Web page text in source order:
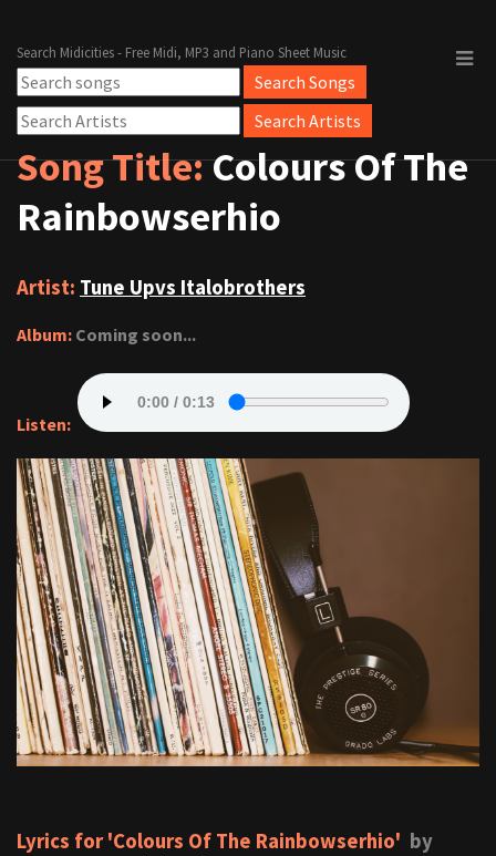
Search Midicities - Free Midi, MP3 and Piano Sheet Music
Song Title:Colours Of The
Rainbowserhio
Artist: Tune Upvs Italobrothers
Album: Coming soon...
Listen:
Lyrics for 'Colours Of The Rainbowserhio' by